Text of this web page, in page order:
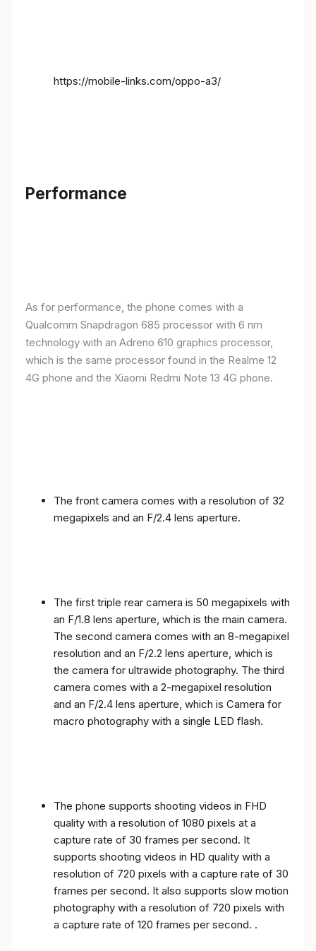
https://mobile-links.com/oppo-a3/
Performance
As for performance, the phone comes with a
Qualcomm Snapdragon 685 processor with 6 nm
technology with an Adreno 610 graphics processor,
which is the same processor found in the Realme 12
4G phone and the Xiaomi Redmi Note 13 4G phone.
The front camera comes with a resolution of 32
megapixels and an F/2.4 lens aperture.
The first triple rear camera is 50 megapixels with
an F/1.8 lens aperture, which is the main camera.
The second camera comes with an 8-megapixel
resolution and an F/2.2 lens aperture, which is
the camera for ultrawide photography. The third
camera comes with a 2-megapixel resolution
and an F/2.4 lens aperture, which is Camera for
macro photography with a single LED flash.
The phone supports shooting videos in FHD
quality with a resolution of 1080 pixels at a
capture rate of 30 frames per second. It
supports shooting videos in HD quality with a
resolution of 720 pixels with a capture rate of 30
frames per second. It also supports slow motion
photography with a resolution of 720 pixels with
a capture rate of 120 frames per second. .